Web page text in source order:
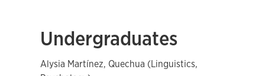
Undergraduates
Alysia Martínez, Quechua (Linguistics,